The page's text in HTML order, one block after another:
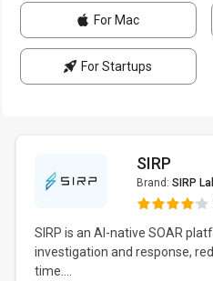
For Mac
For Startups
SIRP
Brand: SIRP
SIRP is an AI-native SOAR
investigation and response,
time....